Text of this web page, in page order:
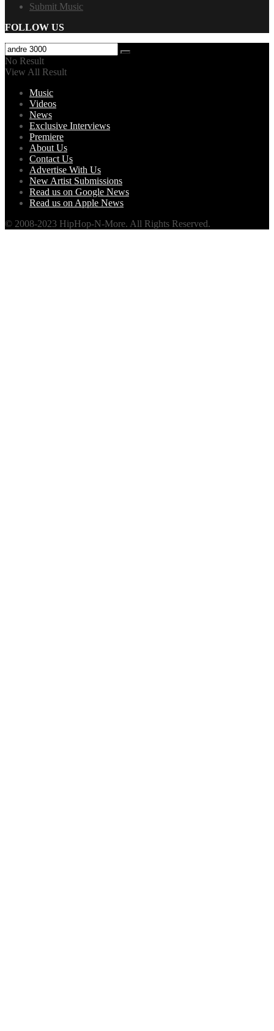
Submit Music
FOLLOW US
No Result
View All Result
Music
Videos
News
Exclusive Interviews
Premiere
About Us
Contact Us
Advertise With Us
New Artist Submissions
Read us on Google News
Read us on Apple News
© 2008-2023 HipHop-N-More. All Rights Reserved.